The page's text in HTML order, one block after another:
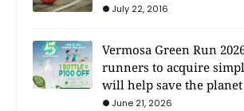
July 22, 2016
Vermosa Green Run
runners to acquire
will help save the planet
June 21, 2026